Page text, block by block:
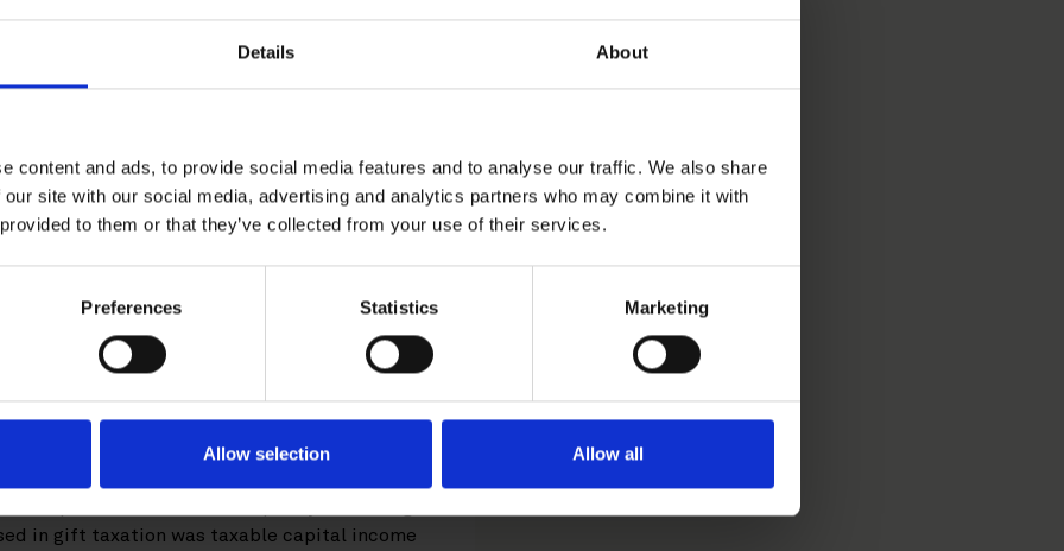
Details About
content and ads, to provide social media features and to analyse our traffic. We also share
site with our social media, advertising and analytics partners who may combine it with
to them or that they’ve collected from your use of their services.
Preferences Statistics Marketing
Allow selection Allow all
in the Finnish Supreme
2025:64 issued last week.
the donation of a certain
to the policyholder’s spouse
capital income for the donation
which was appealed to the Supreme
Administrative Court’s decision, the
taxation, so only the portion of the amount
of the insurance policy exceeding
in gift taxation was taxable capital income